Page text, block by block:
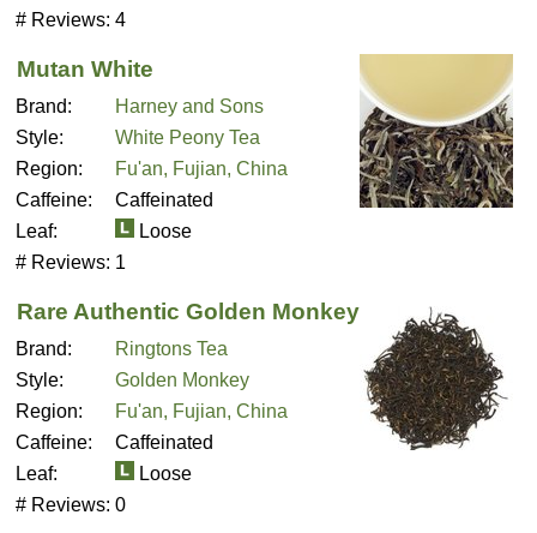
# Reviews: 4
Mutan White
Brand:
Harney and Sons
Style:
White Peony Tea
Region:
Fu'an, Fujian, China
Caffeine:
Caffeinated
Leaf:
Loose
# Reviews: 1
Rare Authentic Golden Monkey
Brand:
Ringtons Tea
Style:
Golden Monkey
Region:
Fu'an, Fujian, China
Caffeine:
Caffeinated
Leaf:
Loose
# Reviews: 0